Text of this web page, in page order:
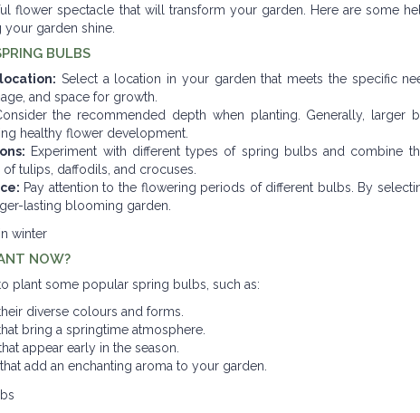
flower spectacle that will transform your garden. Here are some
garden shine.
BULBS
Select a location in your garden that meets the specific
and space for growth.
the recommended depth when planting. Generally, larger
healthy flower development.
Experiment with different types of spring bulbs and combine
tulips, daffodils, and crocuses.
Pay attention to the flowering periods of different bulbs. By
lasting blooming garden.
NOW?
plant some popular spring bulbs, such as:
diverse colours and forms.
bring a springtime atmosphere.
appear early in the season.
that add an enchanting aroma to your garden.